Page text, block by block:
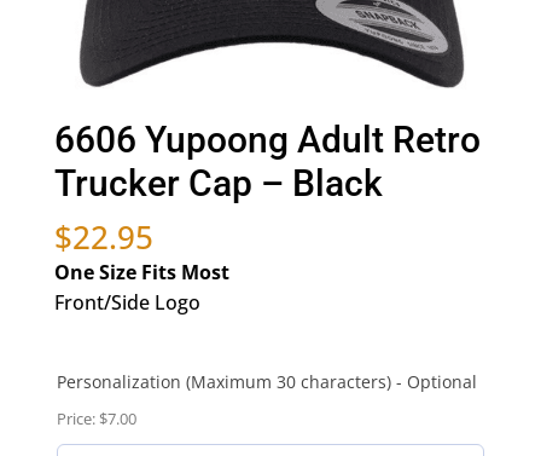
6606 Yupoong Adult Retro
Trucker Cap – Black
$22.95
One Size Fits Most
Front/Side Logo
Personalization (Maximum 30 characters) - Optional
Price: $7.00